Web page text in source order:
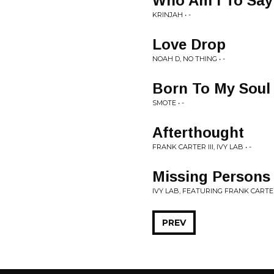
KRINJAH • -
Love Drop
NOAH D, NO THING • -
Born To My Soul
SMOTE • -
Afterthought
FRANK CARTER III, IVY LAB • -
Missing Persons
IVY LAB, FEATURING FRANK
PREV